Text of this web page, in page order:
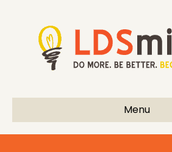
Menu